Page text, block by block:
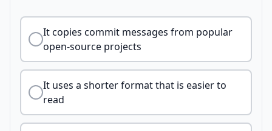
It copies commit messages from popular
open-source projects
It uses a shorter format that is easier to
read